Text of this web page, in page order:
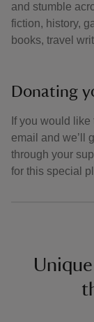
and stumble
fiction, history,
books, travel
Donating
If you would
email and we’ll
through your
for this special